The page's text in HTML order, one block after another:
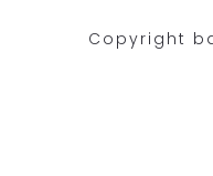
Copyright